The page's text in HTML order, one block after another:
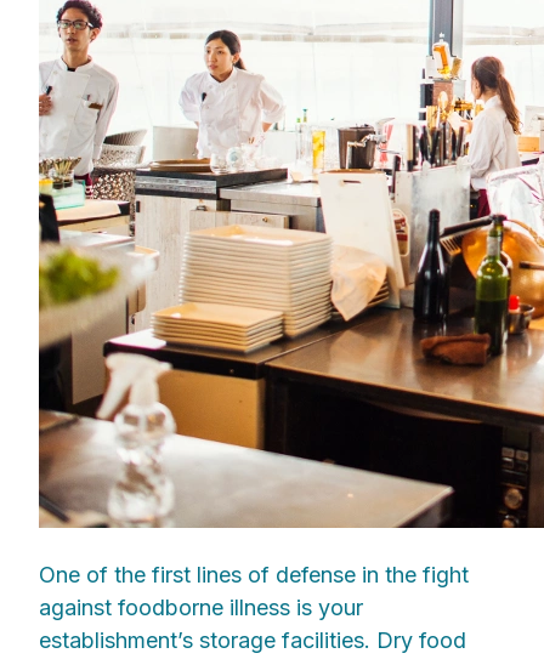
One of the first lines of defense in the fight
against foodborne illness is your
establishment’s storage facilities. Dry food